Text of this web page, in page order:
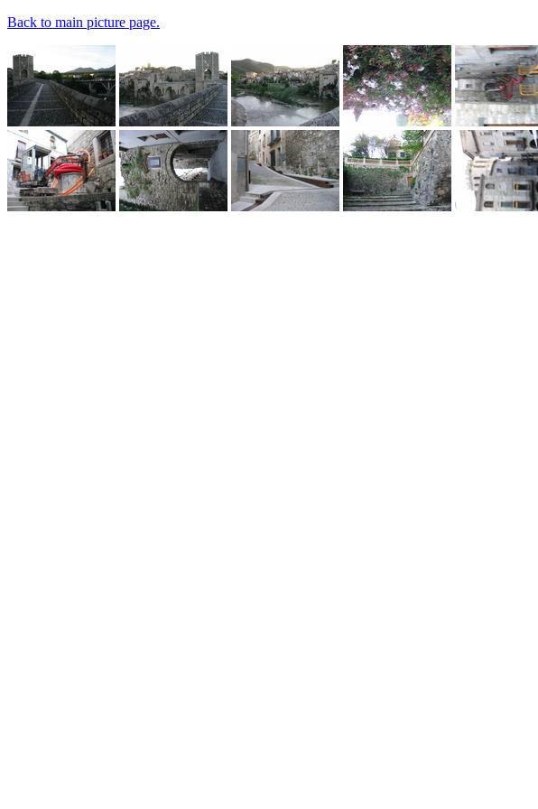
Back to main picture page.